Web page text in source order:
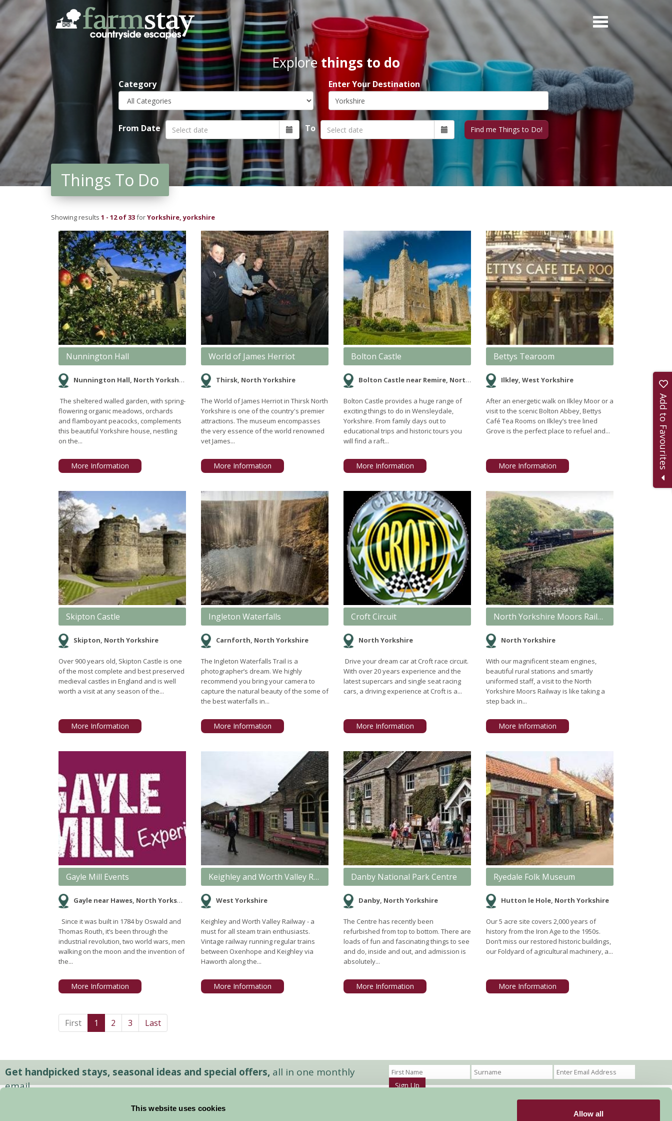
This website uses cookies
Allow all
to
main
content
Explorethings to do
Category Enter Your Destination
From Date To
Things To Do
Showing results 1 - 12 of 33forYorkshire, yorkshire
Nunnington Hall
Nunnington Hall, North Yorkshire
The sheltered walled garden, with spring-
flowering organic meadows, orchards
and flamboyant peacocks, complements
this beautiful Yorkshire house, nestling
on the...
More Information
World of James Herriot
Thirsk, North Yorkshire
The World of James Herriot in Thirsk North
Yorkshire is one of the country's premier
attractions. The museum encompasses
the very essence of the world renowned
vet James...
More Information
Bolton Castle
Bolton Castle near Remire, North Yorkshire
Bolton Castle provides a huge range of
exciting things to do in Wensleydale,
Yorkshire. From family days out to
educational trips and historic tours you
will find a raft...
More Information
Bettys Tearoom
Ilkley, West Yorkshire
After an energetic walk on Ilkley Moor or a
visit to the scenic Bolton Abbey, Bettys
Café Tea Rooms on Ilkley’s tree lined
Grove is the perfect place to refuel and...
More Information
Skipton Castle
Skipton, North Yorkshire
Over 900 years old, Skipton Castle is one
of the most complete and best preserved
medieval castles in England and is well
worth a visit at any season of the...
More Information
Ingleton Waterfalls
Carnforth, North Yorkshire
The Ingleton Waterfalls Trail is a
photographer’s dream. We highly
recommend you bring your camera to
capture the natural beauty of the some of
the best waterfalls in...
More Information
Croft Circuit
North Yorkshire
Drive your dream car at Croft race circuit.
With over 20 years experience and the
latest supercars and single seat racing
cars, a driving experience at Croft is a...
More Information
North Yorkshire Moors Railway
North Yorkshire
With our magnificent steam engines,
beautiful rural stations and smartly
uniformed staff, a visit to the North
Yorkshire Moors Railway is like taking a
step back in...
More Information
Gayle Mill Events
Gayle near Hawes, North Yorkshire
Since it was built in 1784 by Oswald and
Thomas Routh, it’s been through the
industrial revolution, two world wars, men
walking on the moon and the invention of
the...
More Information
Keighley and Worth Valley Railway
West Yorkshire
Keighley and Worth Valley Railway - a
must for all steam train enthusiasts.
Vintage railway running regular trains
between Oxenhope and Keighley via
Haworth along the...
More Information
Danby National Park Centre
Danby, North Yorkshire
The Centre has recently been
refurbished from top to bottom. There are
loads of fun and fascinating things to see
and do, inside and out, and admission is
absolutely...
More Information
Ryedale Folk Museum
Hutton le Hole, North Yorkshire
Our 5 acre site covers 2,000 years of
history from the Iron Age to the 1950s.
Don’t miss our restored historic buildings,
our Foldyard of agricultural machinery, a...
More Information
First 1 2 3 Last
Get handpicked stays, seasonal ideas and special offers, all in one monthly
email.
Sign Up
Members Login
Add to Favourites